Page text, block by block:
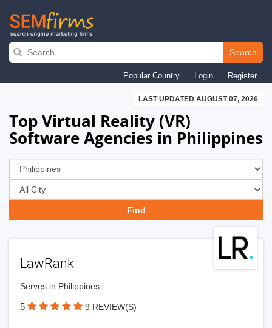
Skip
navigation
Search
Popular Country Login Register
LAST UPDATED AUGUST 07, 2026
Top Virtual Reality (VR)
Software Agencies in Philippines
LawRank
Serves in Philippines
5 9 REVIEW(S)